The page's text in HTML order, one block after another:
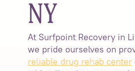
NY
At Surfpoint Recovery in
we pride ourselves on
reliable drug rehab center